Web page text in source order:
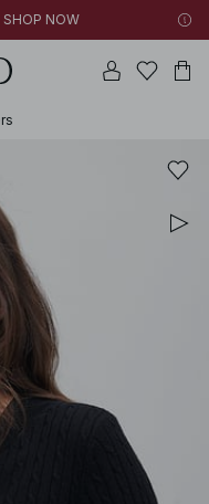
SHOP NOW